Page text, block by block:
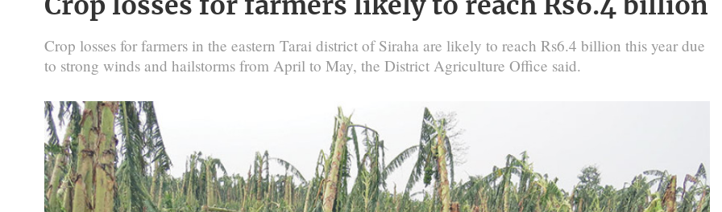
Crop losses for farmers likely to reach Rs6.4 billion
Crop losses for farmers in the eastern Tarai district of Siraha are likely to reach Rs6.4 billion this year due
to strong winds and hailstorms from April to May, the District Agriculture Office said.